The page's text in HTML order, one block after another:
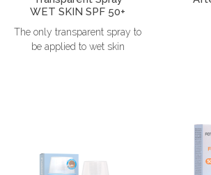
WET SKIN SPF 50+
The only transparent spray to
be applied to wet skin